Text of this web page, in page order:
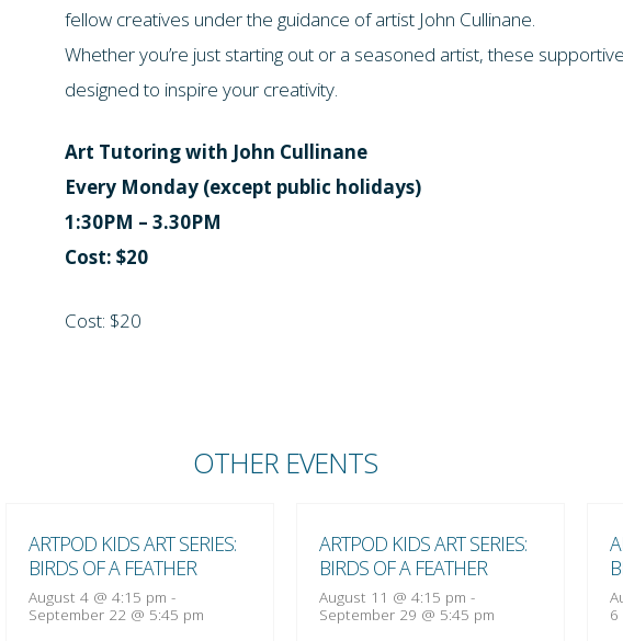
fellow creatives under the guidance of artist John Cullinane.
Whether you’re just starting out or a seasoned artist, these
designed to inspire your creativity.
Art Tutoring with John Cullinane
Every Monday (except public holidays)
1:30PM – 3.30PM
Cost: $20
Cost: $20
OTHER EVENTS
ARTPOD KIDS ART SERIES:
BIRDS OF A FEATHER
August 4 @ 4:15 pm -
September 22 @ 5:45 pm
ARTPOD KIDS ART SERIES:
BIRDS OF A FEATHER
August 11 @ 4:15 pm -
September 29 @ 5:45 pm
6